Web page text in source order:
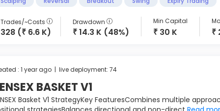
Trades/~Costs
328 (₹ 6.6 K)
Drawdown
₹ 14.3 K (48%)
Min Capital
₹ 30 K
₹
: 1 year ago | live deployment: 74
BASKET V1
Basket V1 StrategyKey FeaturesCombines multiple